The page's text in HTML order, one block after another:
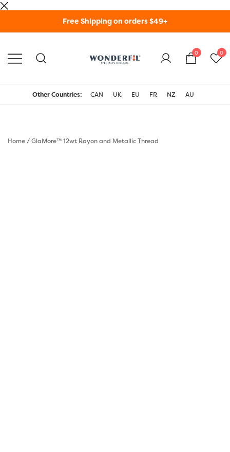
Free Shipping on orders $49+
Threads USA
0 0
Other Countries: CAN UK EU FR NZ AU
Home/GlaMore™ 12wt Rayon and Metallic Thread